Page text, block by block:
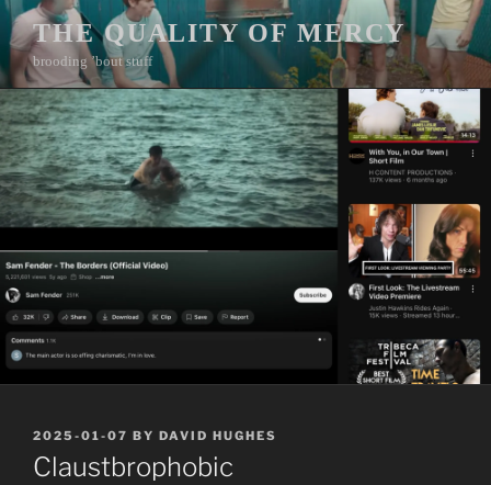
Skip
to
content
THE QUALITY OF MERCY
brooding ’bout stuff
POSTED
ON
2025-01-07 BY DAVID HUGHES
Claustbrophobic